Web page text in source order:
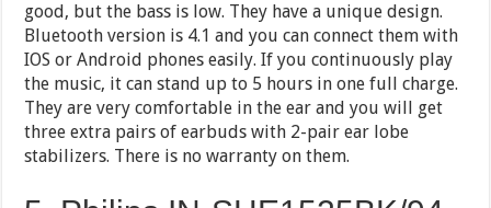
good, but the bass is low. They have a unique design.
Bluetooth version is 4.1 and you can connect them with
IOS or Android phones easily. If you continuously play
the music, it can stand up to 5 hours in one full charge.
They are very comfortable in the ear and you will get
three extra pairs of earbuds with 2-pair ear lobe
stabilizers. There is no warranty on them.